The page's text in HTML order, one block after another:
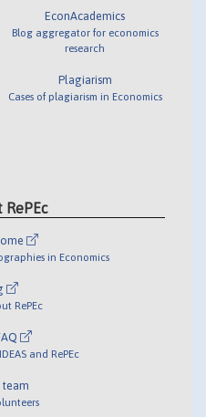
EconAcademics
Blog aggregator for economics
research
Plagiarism
Cases of plagiarism in Economics
RePEc
in Economics
RePEc
and RePEc
team